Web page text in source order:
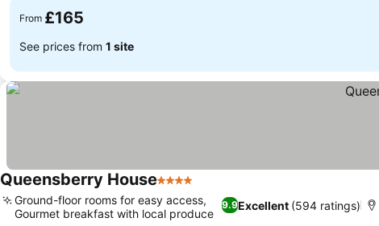
From £165
See prices from 1 site
Queensberry House4 Stars
9.9Excellent (594 ratings)
Ground-floor rooms for easy access,
Gourmet breakfast with local produce